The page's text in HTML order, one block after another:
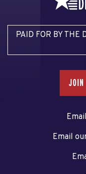
PAID FOR BY THE
JOIN
Email